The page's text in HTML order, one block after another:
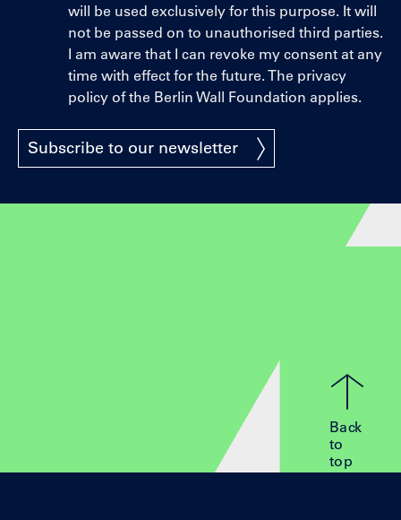
will be used exclusively for this purpose. It will
not be passed on to unauthorised third parties.
I am aware that I can revoke my consent at any
time with effect for the future. The privacy
policy of the Berlin Wall Foundation applies.
Subscribe to our newsletter
Back
to
top